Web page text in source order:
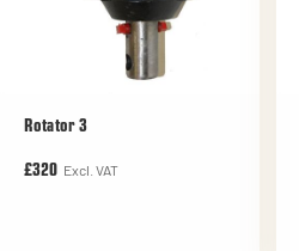
Rotator 3
£320 Excl. VAT